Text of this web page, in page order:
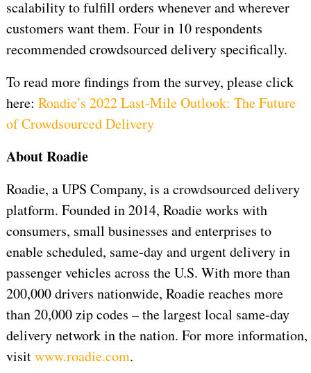
scalability to fulfill orders whenever and wherever
customers want them. Four in 10 respondents
recommended crowdsourced delivery specifically.
To read more findings from the survey, please click
here: Roadie’s 2022 Last-Mile Outlook: The Future
of Crowdsourced Delivery
About Roadie
Roadie, a UPS Company, is a crowdsourced delivery
platform. Founded in 2014, Roadie works with
consumers, small businesses and enterprises to
enable scheduled, same-day and urgent delivery in
passenger vehicles across the U.S. With more than
200,000 drivers nationwide, Roadie reaches more
than 20,000 zip codes – the largest local same-day
delivery network in the nation. For more information,
visitwww.roadie.com.